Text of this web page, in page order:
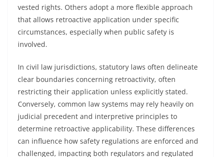
vested rights. Others adopt a more flexible approach
that allows retroactive application under specific
circumstances, especially when public safety is
involved.
In civil law jurisdictions, statutory laws often delineate
clear boundaries concerning retroactivity, often
restricting their application unless explicitly stated.
Conversely, common law systems may rely heavily on
judicial precedent and interpretive principles to
determine retroactive applicability. These differences
can influence how safety regulations are enforced and
challenged, impacting both regulators and regulated